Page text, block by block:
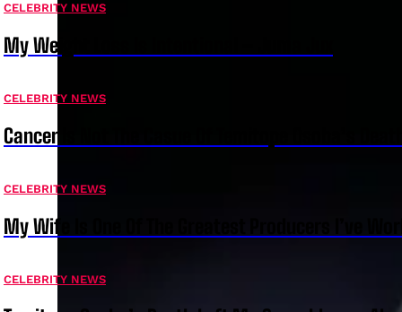
CELEBRITY NEWS
My Weight Loss Is Intentional – Juma Jux
CELEBRITY NEWS
Cancer Is Not The Casue Of Temitope Osoba’s
CELEBRITY NEWS
My Wife Is One Of The Greatest Producers I’ve
CELEBRITY NEWS